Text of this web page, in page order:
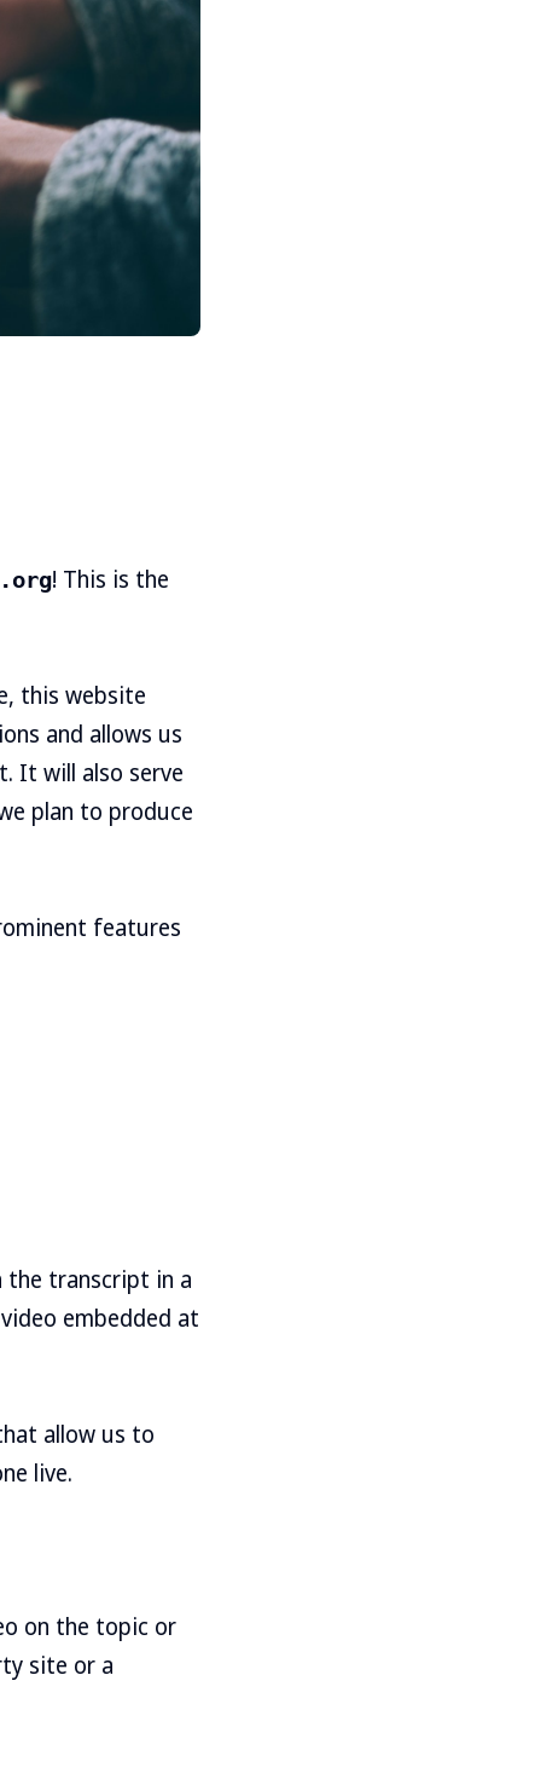
! This is the
this website
and allows us
It will also serve
plan to produce
features
the transcript in a
embedded at
allow us to
live.
on the topic or
site or a